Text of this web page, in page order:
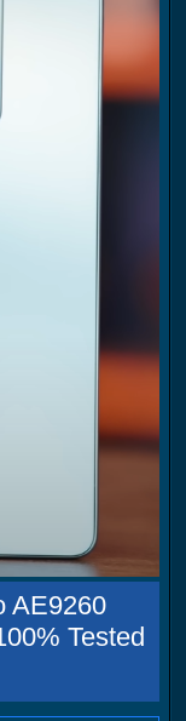
AE9260
Tested